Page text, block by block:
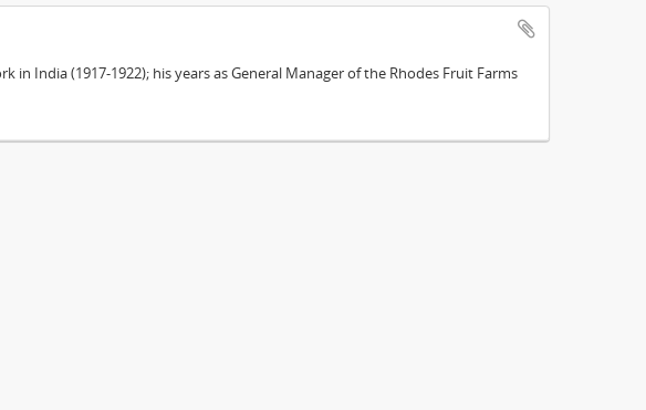
in India (1917-1922); his years as General Manager of the Rhodes Fruit Farms